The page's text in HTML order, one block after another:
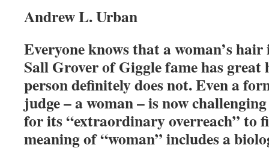
Andrew L. Urban
Everyone knows that a woman’s
Sall Grover of Giggle fame has great
person definitely does not. Even a
judge – a woman – is now
for its “extraordinary overreach” to
meaning of “woman” includes a